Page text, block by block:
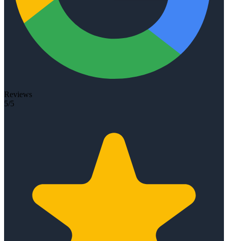
Reviews
5/5